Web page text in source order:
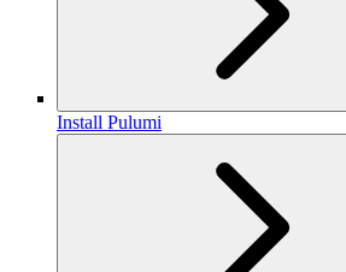
Install Pulumi